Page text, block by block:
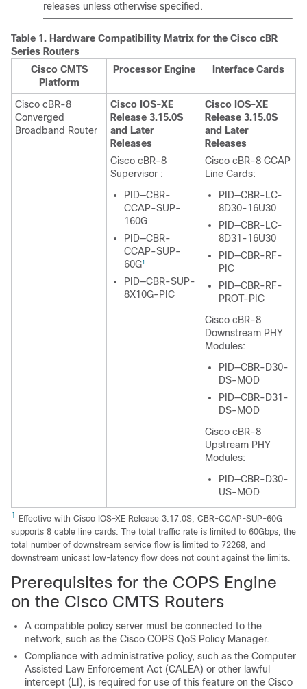
releases unless otherwise specified.
Table 1. Hardware Compatibility Matrix for the Cisco cBR
Series Routers
Cisco CMTS
Platform
Processor Engine Interface Cards
Cisco cBR-8
Converged
Broadband Router
Cisco IOS-XE
Release 3.15.0S
and Later
Releases
Cisco cBR-8
Supervisor :
PID—CBR-
CCAP-SUP-
160G
PID—CBR-
CCAP-SUP-
60G1
PID—CBR-SUP-
8X10G-PIC
Cisco IOS-XE
Release 3.15.0S
and Later
Releases
Cisco cBR-8 CCAP
Line Cards:
PID—CBR-LC-
8D30-16U30
PID—CBR-LC-
8D31-16U30
PID—CBR-RF-
PIC
PID—CBR-RF-
PROT-PIC
Cisco cBR-8
Downstream PHY
Modules:
PID—CBR-D30-
DS-MOD
PID—CBR-D31-
DS-MOD
Cisco cBR-8
Upstream PHY
Modules:
PID—CBR-D30-
US-MOD
1
Effective with Cisco IOS-XE Release 3.17.0S, CBR-CCAP-SUP-60G
supports 8 cable line cards. The total traffic rate is limited to 60Gbps, the
total number of downstream service flow is limited to 72268, and
downstream unicast low-latency flow does not count against the limits.
Prerequisites for the COPS Engine
on the Cisco CMTS Routers
A compatible policy server must be connected to the
network, such as the Cisco COPS QoS Policy Manager.
Compliance with administrative policy, such as the Computer
Assisted Law Enforcement Act (CALEA) or other lawful
intercept (LI), is required for use of this feature on the Cisco